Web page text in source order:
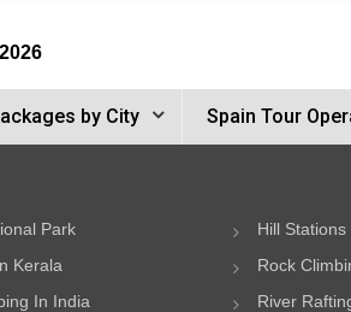
by City Spain Tour
Park Hill Stations
Kerala Rock
In India River